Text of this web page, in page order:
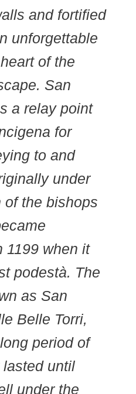
and fortified
unforgettable
of the
San
a relay point
for
to and
under
of the bishops
1199 when it
podestà. The
as San
Belle Torri,
period of
until
under the